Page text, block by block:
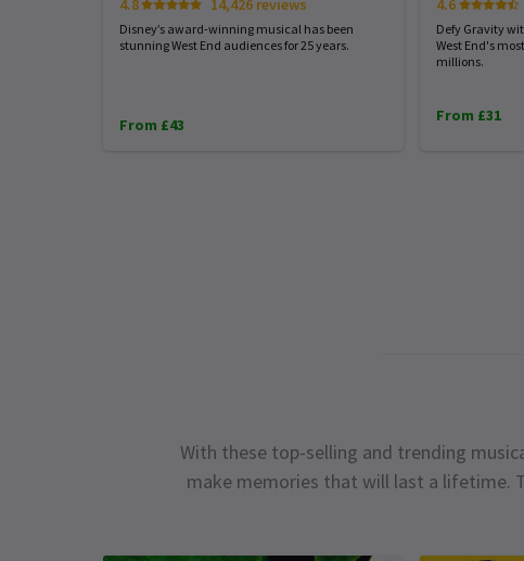
4.8 14,426 reviews
Disney’s award-winning musical has been
stunning West End audiences for 25 years.
From £43
4.6
Defy Gravity
West End's
millions.
From £31
With these top-selling and trending
make memories that will last a lifetime.